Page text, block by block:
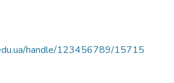
handle/123456789/15715